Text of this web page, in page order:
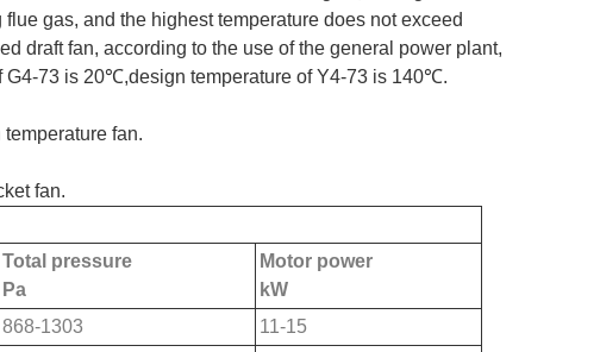
gas, and the highest temperature does not exceed
draft fan, according to the use of the general power plant,
G4-73 is 20℃,design temperature of Y4-73 is 140℃.
fan.
fan.
Total pressure
Pa
Motor power
kW
868-1303 11-15